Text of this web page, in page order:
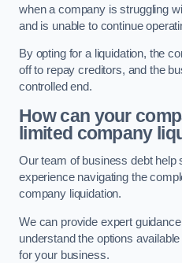
when a company is struggling
and is unable to continue
By opting for a liquidation, the
off to repay creditors, and the
controlled end.
How can your
limited company
Our team of business debt
experience navigating the
company liquidation.
We can provide expert
understand the options
for your business.